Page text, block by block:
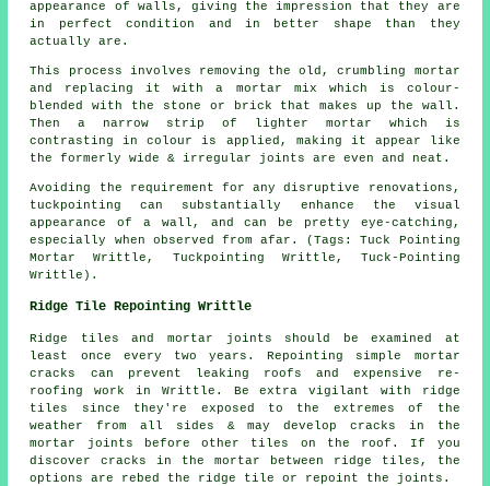
appearance of walls, giving the impression that they are
in perfect condition and in better shape than they
actually are.
This process involves removing the old, crumbling mortar
and replacing it with a mortar mix which is colour-
blended with the stone or brick that makes up the wall.
Then a narrow strip of lighter mortar which is
contrasting in colour is applied, making it appear like
the formerly wide & irregular joints are even and neat.
Avoiding the requirement for any disruptive renovations,
tuckpointing can substantially enhance the visual
appearance of a wall, and can be pretty eye-catching,
especially when observed from afar. (Tags: Tuck Pointing
Mortar Writtle, Tuckpointing Writtle, Tuck-Pointing
Writtle).
Ridge Tile Repointing Writtle
Ridge tiles and mortar joints should be examined at
least once every two years. Repointing simple mortar
cracks can prevent leaking roofs and expensive re-
roofing work in Writtle. Be extra vigilant with ridge
tiles since they're exposed to the extremes of the
weather from all sides & may develop cracks in the
mortar joints before other tiles on the roof. If you
discover cracks in the mortar between ridge tiles, the
options are rebed the ridge tile or repoint the joints.